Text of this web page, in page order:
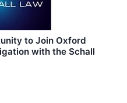
to Join Oxford
with the Schall